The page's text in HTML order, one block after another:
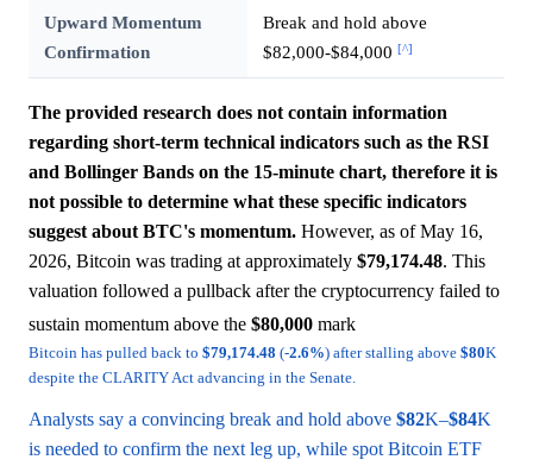
Upward Momentum
Confirmation
Break and hold above
$82,000-$84,000 [^]
The provided research does not contain information
regarding short-term technical indicators such as the RSI
and Bollinger Bands on the 15-minute chart, therefore it is
not possible to determine what these specific indicators
suggest about BTC's momentum. However, as of May 16,
2026, Bitcoin was trading at approximately $79,174.48. This
valuation followed a pullback after the cryptocurrency failed to
sustain momentum above the $80,000 mark
Bitcoin has pulled back to $79,174.48 (-2.6%) after stalling above $80K
despite the CLARITY Act advancing in the Senate.
Analysts say a convincing break and hold above $82K–$84K
is needed to confirm the next leg up, while spot Bitcoin ETF